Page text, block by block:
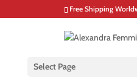
Free Shipping
Select Page